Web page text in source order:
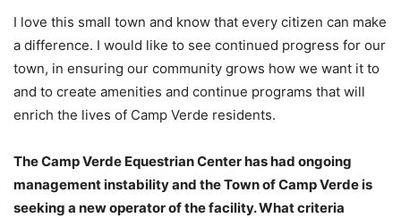
I love this small town and know that every citizen can make
a difference. I would like to see continued progress for our
town, in ensuring our community grows how we want it to
and to create amenities and continue programs that will
enrich the lives of Camp Verde residents.
The Camp Verde Equestrian Center has had ongoing
management instability and the Town of Camp Verde is
seeking a new operator of the facility. What criteria